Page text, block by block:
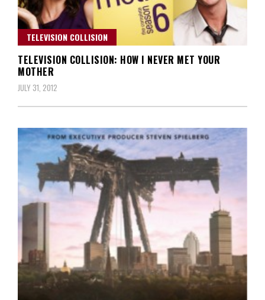
TELEVISION COLLISION
TELEVISION COLLISION: HOW I NEVER MET YOUR
MOTHER
JULY 31, 2012